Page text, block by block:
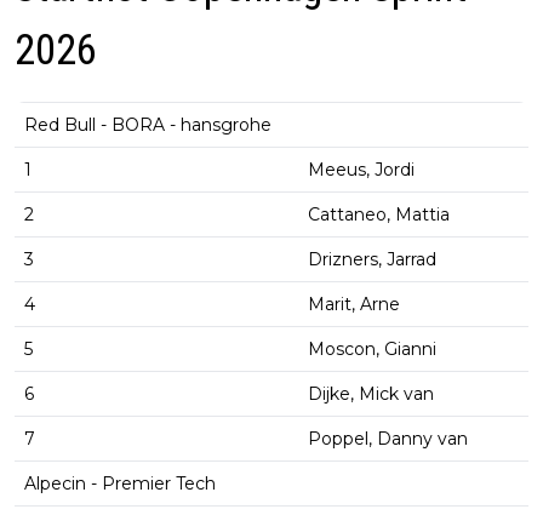
2026
Red Bull - BORA - hansgrohe
1 Meeus, Jordi
2 Cattaneo, Mattia
3 Drizners, Jarrad
4 Marit, Arne
5 Moscon, Gianni
6 Dijke, Mick van
7 Poppel, Danny van
Alpecin - Premier Tech